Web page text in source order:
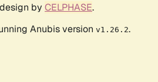
by CELPHASE.
Anubis version v1.26.2.